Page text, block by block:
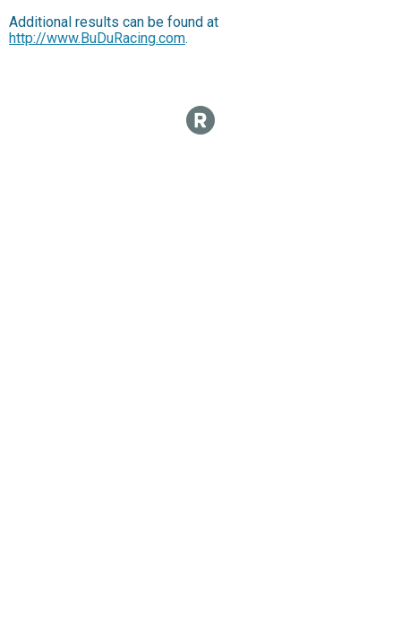
Additional results can be found at
http://www.BuDuRacing.com.